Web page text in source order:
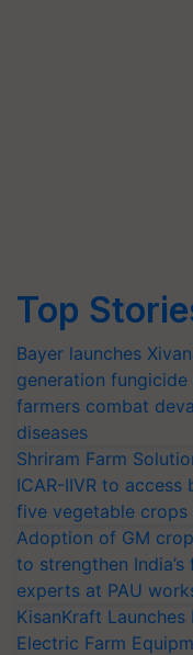
Top
Bayer launches
generation
farmers combat
diseases
Shriram Farm
ICAR-IIVR to
five vegetable crops
Adoption of GM
to strengthen
experts at PAU
KisanKraft
Electric Farm